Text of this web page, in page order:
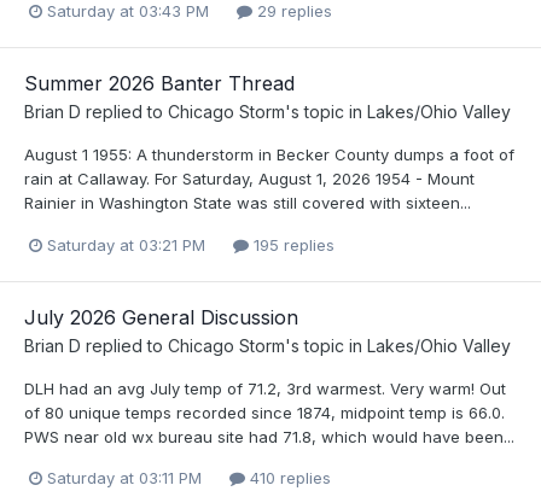
Saturday at 03:43 PM 29 replies
Summer 2026 Banter Thread
Brian D replied to Chicago Storm's topic in Lakes/Ohio Valley
August 1 1955: A thunderstorm in Becker County dumps a foot of
rain at Callaway. For Saturday, August 1, 2026 1954 - Mount
Rainier in Washington State was still covered with sixteen...
Saturday at 03:21 PM 195 replies
July 2026 General Discussion
Brian D replied to Chicago Storm's topic in Lakes/Ohio Valley
DLH had an avg July temp of 71.2, 3rd warmest. Very warm! Out
of 80 unique temps recorded since 1874, midpoint temp is 66.0.
PWS near old wx bureau site had 71.8, which would have been...
Saturday at 03:11 PM 410 replies